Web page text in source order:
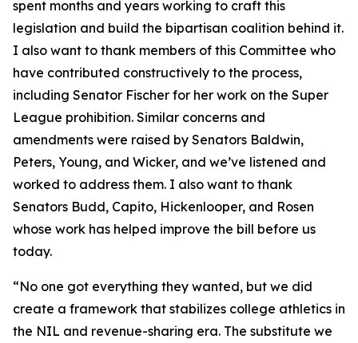
spent months and years working to craft this
legislation and build the bipartisan coalition behind it.
I also want to thank members of this Committee who
have contributed constructively to the process,
including Senator Fischer for her work on the Super
League prohibition. Similar concerns and
amendments were raised by Senators Baldwin,
Peters, Young, and Wicker, and we’ve listened and
worked to address them. I also want to thank
Senators Budd, Capito, Hickenlooper, and Rosen
whose work has helped improve the bill before us
today.
“No one got everything they wanted, but we did
create a framework that stabilizes college athletics in
the NIL and revenue-sharing era. The substitute we